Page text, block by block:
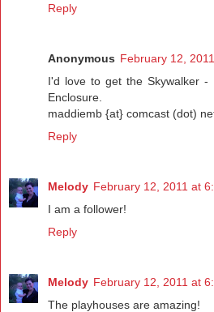
Reply
Anonymous February 12,
I'd love to get the Skywalker -
Enclosure.
maddiemb {at} comcast (dot)
Reply
Melody February 12, 2011 at
I am a follower!
Reply
Melody February 12, 2011 at
The playhouses are amazing!